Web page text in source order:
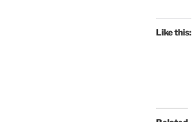
Like this: